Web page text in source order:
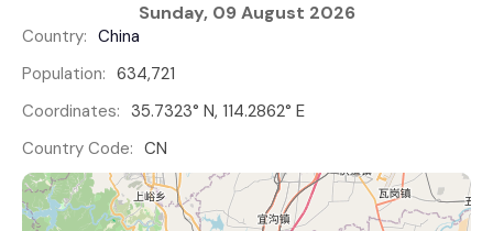
Sunday, 09 August 2026
Country: China
Population: 634,721
Coordinates: 35.7323° N, 114.2862° E
Country Code: CN